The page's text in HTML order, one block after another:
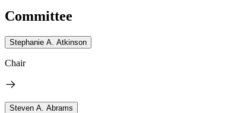
Committee
Stephanie A. Atkinson
Chair
Steven A. Abrams